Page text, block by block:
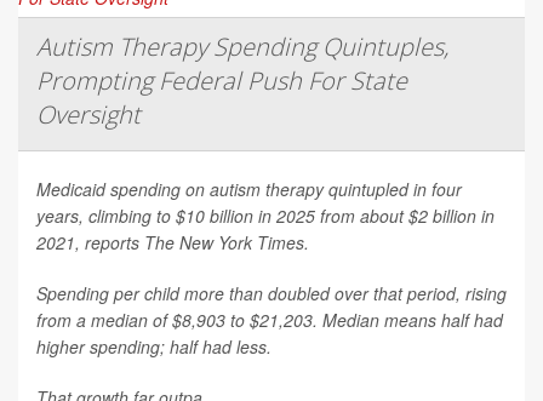
Autism Therapy Spending Quintuples,
Prompting Federal Push For State
Oversight
Medicaid spending on autism therapy quintupled in four
years, climbing to $10 billion in 2025 from about $2 billion in
2021, reports The New York Times.
Spending per child more than doubled over that period, rising
from a median of $8,903 to $21,203. Median means half had
higher spending; half had less.